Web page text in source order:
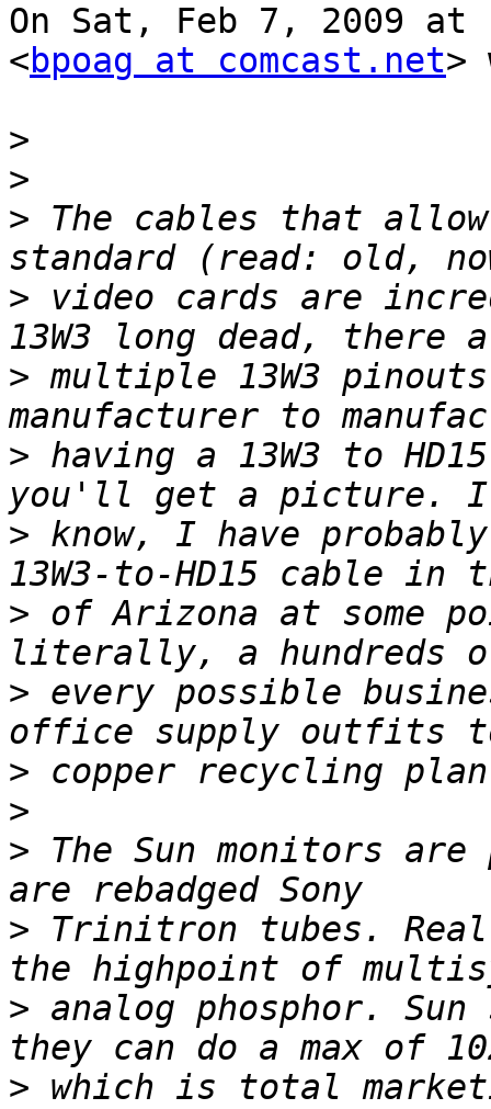
On Sat, Feb 7, 2009 at
<bpoag at comcast.net>
>
>
> The cables that
> video cards are
> multiple 13W3
> having a 13W3 to
> know, I have
> of Arizona at some
> every possible
>
>
> The Sun monitors are
> Trinitron tubes.
> analog phosphor.
> which is total